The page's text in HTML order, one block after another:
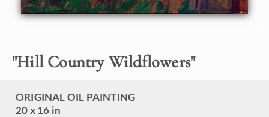
"Hill Country Wildflowers"
ORIGINAL OIL PAINTING
20 x 16 in